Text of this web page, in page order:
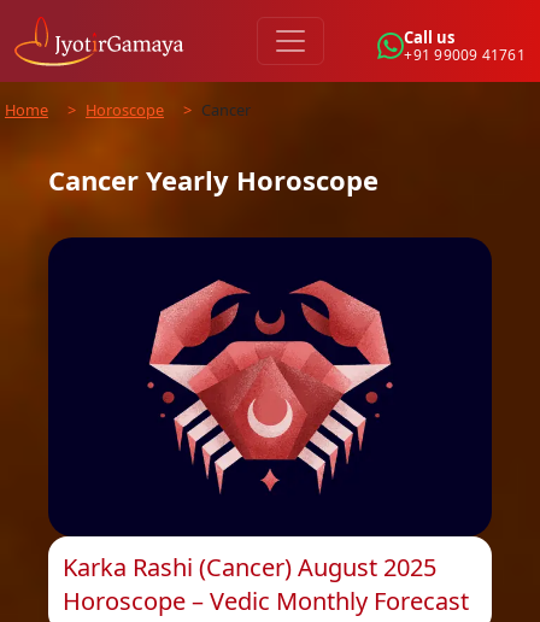
Call us
+91 99009 41761
Home > Horoscope > Cancer
Cancer Yearly Horoscope
Karka Rashi (Cancer) August 2025
Horoscope – Vedic Monthly Forecast